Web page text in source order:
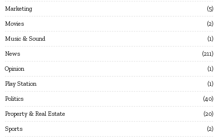
Marketing 5
Movies 2
Music & Sound 1
News 211
Opinion 1
Play Station 1
Politics 40
Property & Real Estate 20
Sports 2